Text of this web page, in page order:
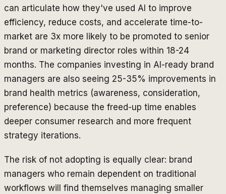
can articulate how they've used AI to improve
efficiency, reduce costs, and accelerate time-to-
market are 3x more likely to be promoted to senior
brand or marketing director roles within 18-24
months. The companies investing in AI-ready brand
managers are also seeing 25-35% improvements in
brand health metrics (awareness, consideration,
preference) because the freed-up time enables
deeper consumer research and more frequent
strategy iterations.
The risk of not adopting is equally clear: brand
managers who remain dependent on traditional
workflows will find themselves managing smaller